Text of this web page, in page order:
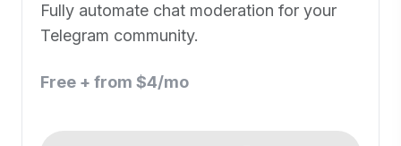
Fully automate chat moderation for your
Telegram community.
Free + from $4/mo